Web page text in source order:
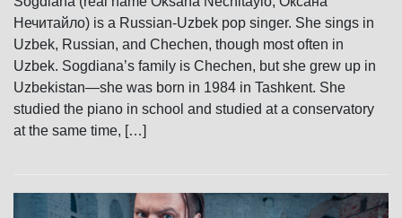
Нечитайло) is a Russian-Uzbek pop singer. She sings in
Uzbek, Russian, and Chechen, though most often in
Uzbek. Sogdiana’s family is Chechen, but she grew up in
Uzbekistan—she was born in 1984 in Tashkent. She
studied the piano in school and studied at a conservatory
at the same time, […]